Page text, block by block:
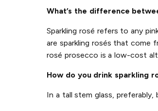
What’s the difference
Sparkling rosé refers to any
are sparkling rosés that come
rosé prosecco is a low-cost
How do you drink sparkling
In a tall stem glass,